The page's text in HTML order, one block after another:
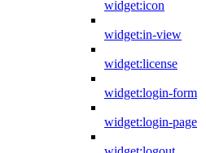
widget:icon
widget:in-view
widget:license
widget:login-form
widget:login-page